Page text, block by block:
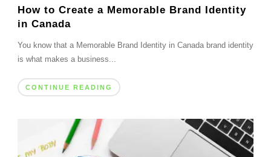
How to Create a Memorable Brand Identity
in Canada
You know that a Memorable Brand Identity in Canada brand identity
is what makes a business...
CONTINUE READING